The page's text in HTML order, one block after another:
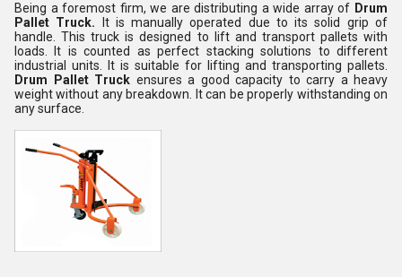
Being a foremost firm, we are distributing a wide array of Drum
Pallet Truck. It is manually operated due to its solid grip of
handle. This truck is designed to lift and transport pallets with
loads. It is counted as perfect stacking solutions to different
industrial units. It is suitable for lifting and transporting pallets.
Drum Pallet Truck ensures a good capacity to carry a heavy
weight without any breakdown. It can be properly withstanding on
any surface.